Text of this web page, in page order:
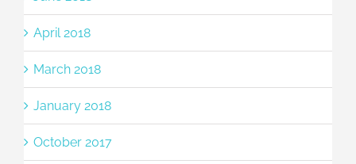
April 2018
March 2018
January 2018
October 2017